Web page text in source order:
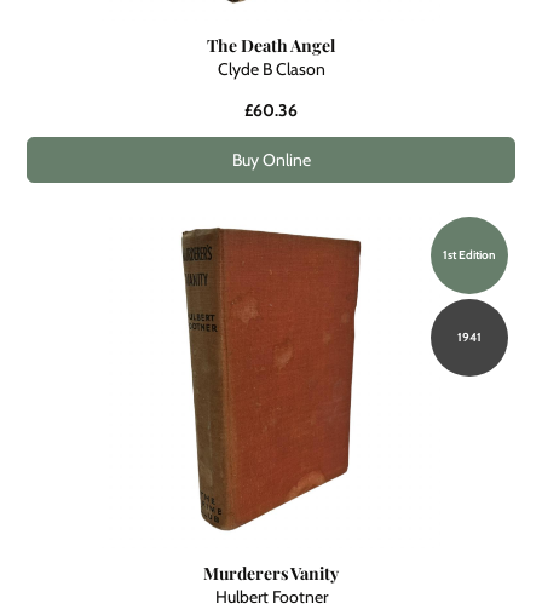
The Death Angel
Clyde B Clason
£60.36
Buy Online
1st Edition
1941
Murderers Vanity
Hulbert Footner